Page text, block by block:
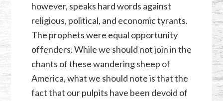
however, speaks hard words against
religious, political, and economic tyrants.
The prophets were equal opportunity
offenders. While we should not join in the
chants of these wandering sheep of
America, what we should note is that the
fact that our pulpits have been devoid of